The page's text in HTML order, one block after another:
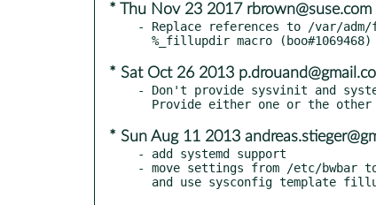
* Thu Nov 23 2017 rbrown@suse.com
- Replace references to /var/
* Sat Oct 26 2013
- Don't provide sysvinit and
* Sun Aug 11 2013
- add systemd support
- move settings from /etc/bwbar